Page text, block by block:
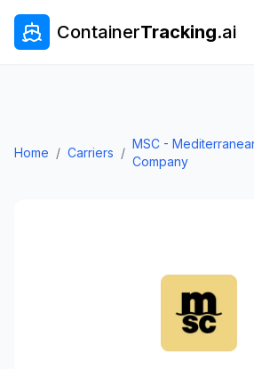
ContainerTracking.ai
Home / Carriers /
MSC -
Company